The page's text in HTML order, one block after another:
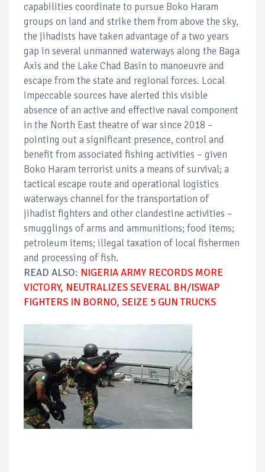
capabilities coordinate to pursue Boko Haram
groups on land and strike them from above the sky,
the jihadists have taken advantage of a two years
gap in several unmanned waterways along the Baga
Axis and the Lake Chad Basin to manoeuvre and
escape from the state and regional forces. Local
impeccable sources have alerted this visible
absence of an active and effective naval component
in the North East theatre of war since 2018 –
pointing out a significant presence, control and
benefit from associated fishing activities – given
Boko Haram terrorist units a means of survival; a
tactical escape route and operational logistics
waterways channel for the transportation of
jihadist fighters and other clandestine activities –
smugglings of arms and ammunitions; food items;
petroleum items; illegal taxation of local fishermen
and processing of fish.
READ ALSO: NIGERIA ARMY RECORDS MORE
VICTORY, NEUTRALIZES SEVERAL BH/ISWAP
FIGHTERS IN BORNO, SEIZE 5 GUN TRUCKS